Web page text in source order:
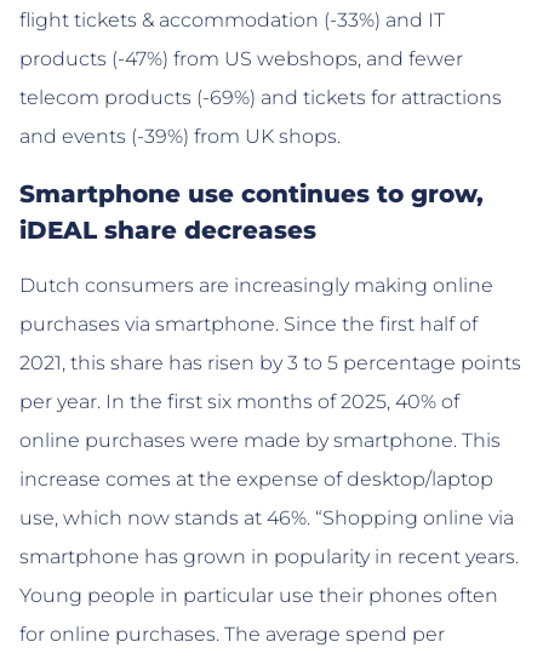
flight tickets & accommodation (-33%) and IT
products (-47%) from US webshops, and fewer
telecom products (-69%) and tickets for attractions
and events (-39%) from UK shops.
Smartphone use continues to grow,
iDEAL share decreases
Dutch consumers are increasingly making online
purchases via smartphone. Since the first half of
2021, this share has risen by 3 to 5 percentage points
per year. In the first six months of 2025, 40% of
online purchases were made by smartphone. This
increase comes at the expense of desktop/laptop
use, which now stands at 46%. “Shopping online via
smartphone has grown in popularity in recent years.
Young people in particular use their phones often
for online purchases. The average spend per